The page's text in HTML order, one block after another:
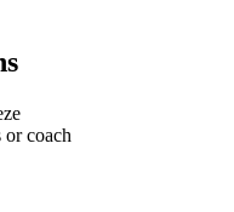
coach